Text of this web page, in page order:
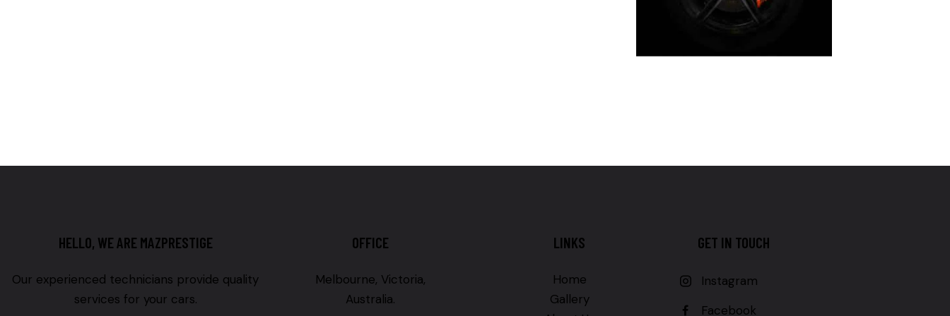
HELLO, WE ARE MAZPRESTIGE
Our experienced technicians provide quality
services for your cars.
OFFICE
Melbourne, Victoria,
Australia.
LINKS
Home
Gallery
GET IN TOUCH
Instagram
Facebook